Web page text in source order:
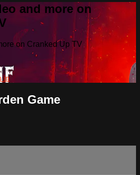
and more on
on Cranked Up TV
in
Game